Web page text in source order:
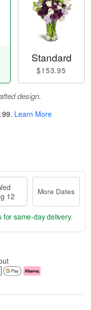
Standard
$153.95
design.
. Learn More
12
More Dates
for same-day delivery.